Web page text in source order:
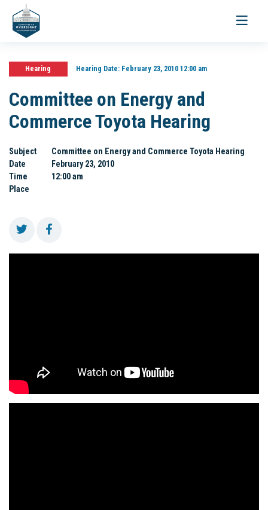
Toggle
Hearing Hearing Date:February 23, 2010 12:00 am
Committee on Energy and
Commerce Toyota Hearing
Subject
Committee on Energy and Commerce Toyota Hearing
Date
February 23, 2010
Time
12:00 am
Place